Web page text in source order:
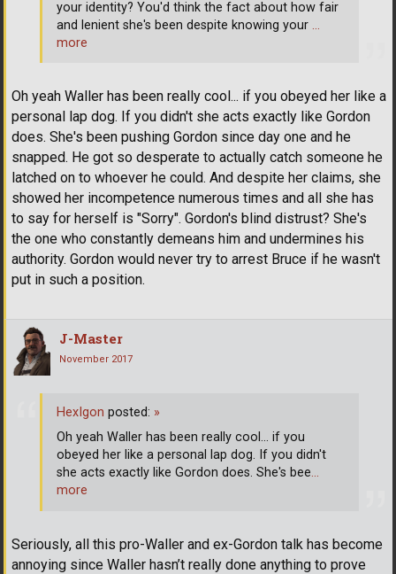
Oh yeah Waller has been really cool... if you obeyed her like a
personal lap dog. If you didn't she acts exactly like Gordon
does. She's been pushing Gordon since day one and he
snapped. He got so desperate to actually catch someone he
latched on to whoever he could. And despite her claims, she
showed her incompetence numerous times and all she has
to say for herself is "Sorry". Gordon's blind distrust? She's
the one who constantly demeans him and undermines his
authority. Gordon would never try to arrest Bruce if he wasn't
put in such a position.
your identity? You'd think the fact about how fair
and lenient she's been despite knowing your …
more
J-Master
November 2017
Seriously, all this pro-Waller and ex-Gordon talk has become
annoying since Waller hasn’t really done anything to prove
HexIgon posted: »
Oh yeah Waller has been really cool... if you
obeyed her like a personal lap dog. If you didn't
she acts exactly like Gordon does. She's bee…
more